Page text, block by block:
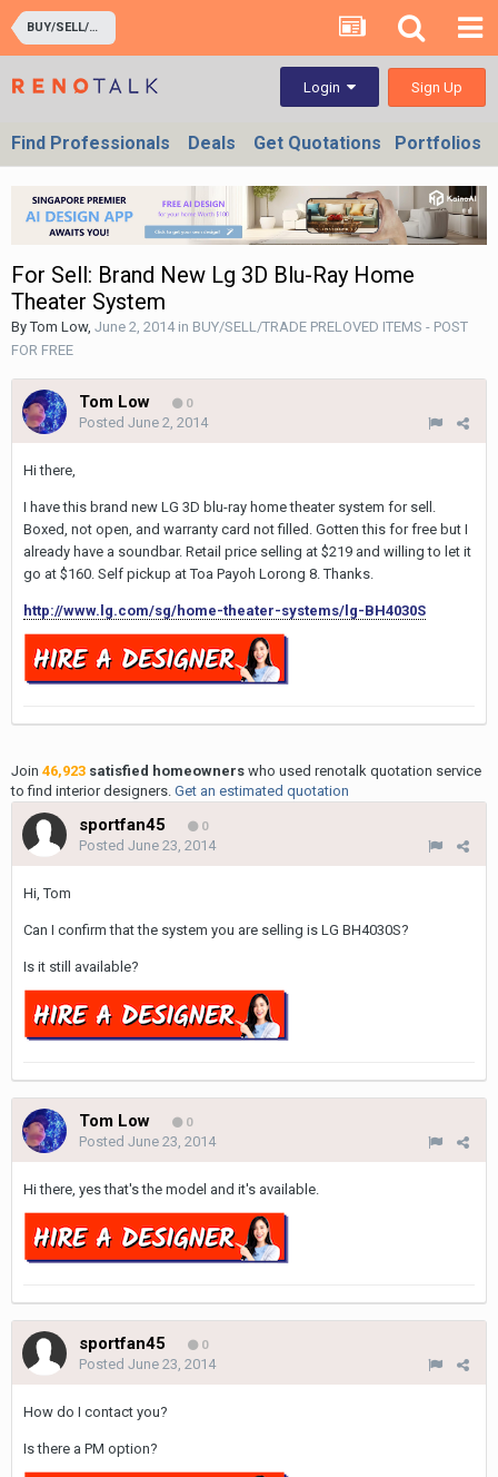
BUY/SELL/TRADE PRELOVED ITEMS - POST FOR FREE
Login Sign Up
Find Professionals Deals Get Quotations Portfolios
For Sell: Brand New Lg 3D Blu-Ray Home
Theater System
ByTom Low, June 2, 2014in BUY/SELL/TRADE PRELOVED ITEMS - POST
FOR FREE
Tom Low 0
Posted June 2, 2014
Hi there,
I have this brand new LG 3D blu-ray home theater system for sell.
Boxed, not open, and warranty card not filled. Gotten this for free but I
already have a soundbar. Retail price selling at $219 and willing to let it
go at $160. Self pickup at Toa Payoh Lorong 8. Thanks.
http://www.lg.com/sg/home-theater-systems/lg-BH4030S
Join 46,923 satisfied homeowners who used renotalk quotation service
to find interior designers. Get an estimated quotation
sportfan45 0
Posted June 23, 2014
Hi, Tom
Can I confirm that the system you are selling is LG BH4030S?
Is it still available?
Tom Low 0
Posted June 23, 2014
Hi there, yes that's the model and it's available.
sportfan45 0
Posted June 23, 2014
How do I contact you?
Is there a PM option?